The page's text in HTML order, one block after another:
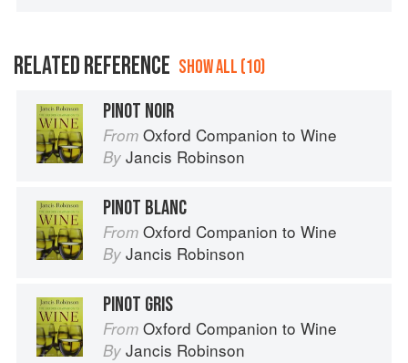
RELATED REFERENCE SHOW ALL (10)
PINOT NOIR
From Oxford Companion to Wine
By Jancis Robinson
PINOT BLANC
From Oxford Companion to Wine
By Jancis Robinson
PINOT GRIS
From Oxford Companion to Wine
By Jancis Robinson